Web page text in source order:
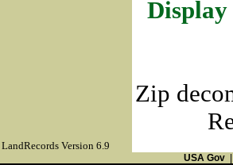
Display
Zip
LandRecords Version 6.9
USA Gov